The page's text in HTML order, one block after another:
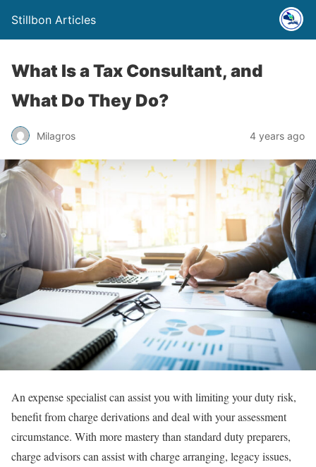
Stillbon Articles
What Is a Tax Consultant, and
What Do They Do?
Milagros 4 years ago
An expense specialist can assist you with limiting your duty risk,
benefit from charge derivations and deal with your assessment
circumstance. With more mastery than standard duty preparers,
charge advisors can assist with charge arranging, legacy issues,